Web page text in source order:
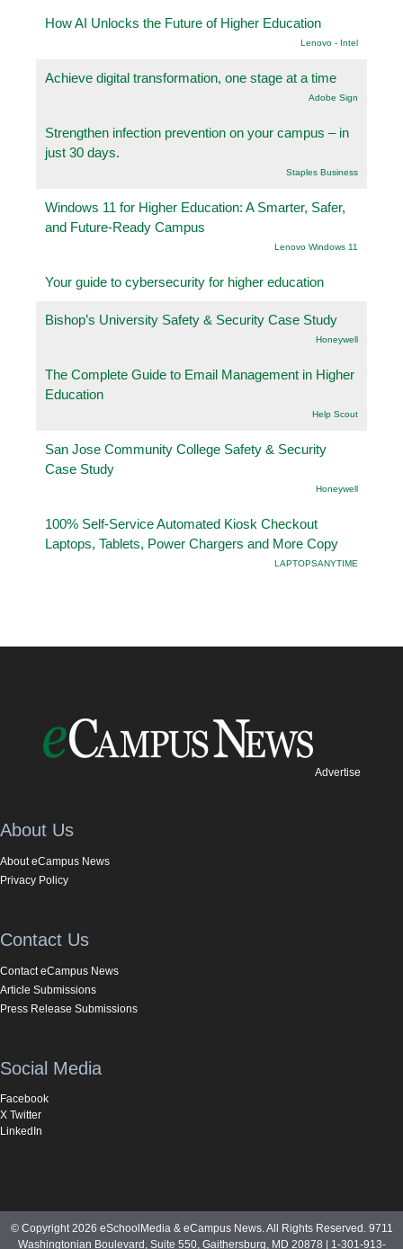
How AI Unlocks the Future of Higher Education
Lenovo - Intel
Achieve digital transformation, one stage at a time
Adobe Sign
Strengthen infection prevention on your campus – in
just 30 days.
Staples Business
Windows 11 for Higher Education: A Smarter, Safer,
and Future-Ready Campus
Lenovo Windows 11
Your guide to cybersecurity for higher education
Bishop’s University Safety & Security Case Study
Honeywell
The Complete Guide to Email Management in Higher
Education
Help Scout
San Jose Community College Safety & Security
Case Study
Honeywell
100% Self-Service Automated Kiosk Checkout
Laptops, Tablets, Power Chargers and More Copy
LAPTOPSANYTIME
Advertise
About Us
About eCampus News
Privacy Policy
Contact Us
Contact eCampus News
Article Submissions
Press Release Submissions
Social Media
Facebook
X Twitter
LinkedIn
© Copyright 2026 eSchoolMedia & eCampus News. All Rights Reserved. 9711
Washingtonian Boulevard, Suite 550, Gaithersburg, MD 20878 | 1-301-913-